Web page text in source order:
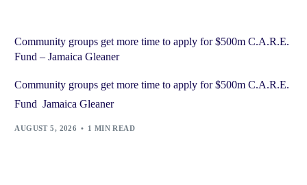
Community groups get more time to apply for $500m C.A.R.E.
Fund – Jamaica Gleaner
Community groups get more time to apply for $500m C.A.R.E.
Fund Jamaica Gleaner
AUGUST 5, 2026 1 MIN READ